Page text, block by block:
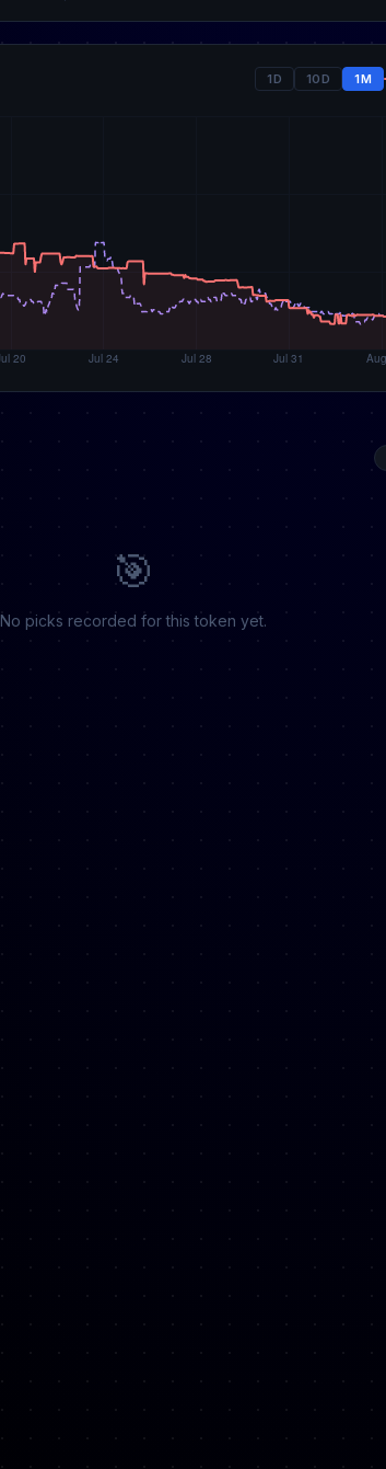
1D 10D 1M
🎯
No picks recorded for this token yet.